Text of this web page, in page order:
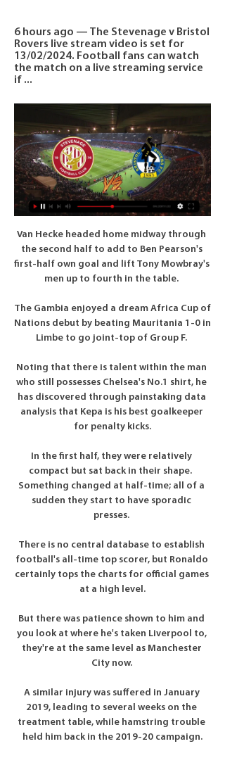
6 hours ago — The Stevenage v Bristol
Rovers live stream video is set for
13/02/2024. Football fans can watch
the match on a live streaming service
if ...
Van Hecke headed home midway through
the second half to add to Ben Pearson's
first-half own goal and lift Tony Mowbray's
men up to fourth in the table.
The Gambia enjoyed a dream Africa Cup of
Nations debut by beating Mauritania 1-0 in
Limbe to go joint-top of Group F.
Noting that there is talent within the man
who still possesses Chelsea's No.1 shirt, he
has discovered through painstaking data
analysis that Kepa is his best goalkeeper
for penalty kicks.
In the first half, they were relatively
compact but sat back in their shape.
Something changed at half-time; all of a
sudden they start to have sporadic
presses.
There is no central database to establish
football's all-time top scorer, but Ronaldo
certainly tops the charts for official games
at a high level.
But there was patience shown to him and
you look at where he's taken Liverpool to,
they're at the same level as Manchester
City now.
A similar injury was suffered in January
2019, leading to several weeks on the
treatment table, while hamstring trouble
held him back in the 2019-20 campaign.